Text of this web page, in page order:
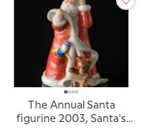
The Annual Santa
figurine 2003, Santa's